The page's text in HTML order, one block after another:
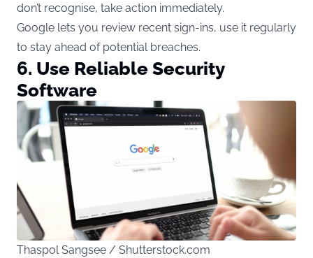
don’t recognise, take action immediately.
Google lets you review recent sign-ins, use it regularly
to stay ahead of potential breaches.
6. Use Reliable Security
Software
Thaspol Sangsee / Shutterstock.com